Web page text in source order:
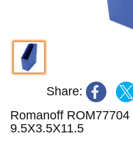
Share:
Romanoff
9.5X3.5X11.5